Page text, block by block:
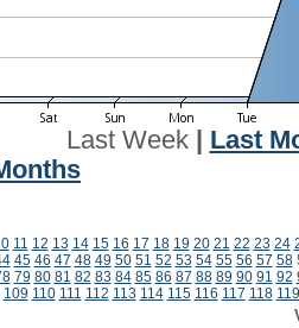
Last Week| Last
11 12 13 14 15 16 17 18 19 20 21 22 23 24
45 46 47 48 49 50 51 52 53 54 55 56 57 58
79 80 81 82 83 84 85 86 87 88 89 90 91 92
109 110 111 112 113 114 115 116 117 118 119